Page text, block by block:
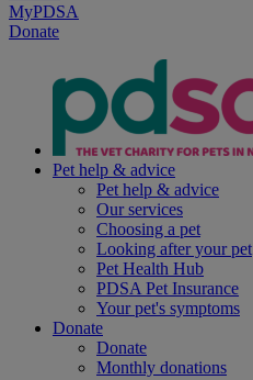
MyPDSA
Donate
Pet help & advice
Pet help & advice
Our services
Choosing a pet
Looking after your pet
Pet Health Hub
PDSA Pet Insurance
Your pet's symptoms
Donate
Donate
Monthly donations